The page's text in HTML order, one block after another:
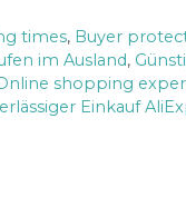
times, Buyer
im Ausland,
shopping
Einkauf